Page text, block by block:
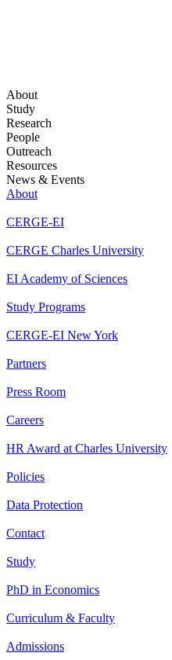
About
Study
Research
People
Outreach
Resources
News & Events
About
CERGE-EI
CERGE Charles University
EI Academy of Sciences
Study Programs
CERGE-EI New York
Partners
Press Room
Careers
HR Award at Charles University
Policies
Data Protection
Contact
Study
PhD in Economics
Curriculum & Faculty
Admissions